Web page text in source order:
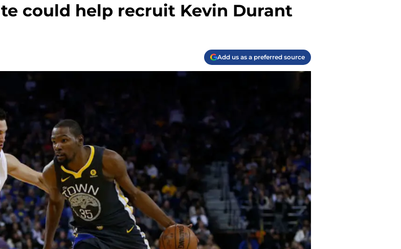
could help recruit Kevin Durant
Add us as a preferred source